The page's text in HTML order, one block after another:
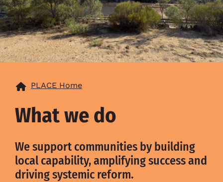
PLACE Home
What we do
We support communities by building
local capability, amplifying success and
driving systemic reform.